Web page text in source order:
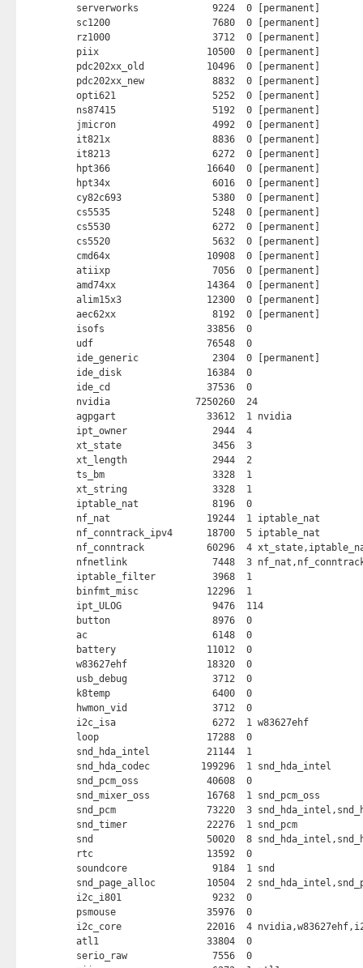
serverworks             9224  0 [permanent]
sc1200                  7680  0 [permanent]
rz1000                  3712  0 [permanent]
piix                   10500  0 [permanent]
pdc202xx_old           10496  0 [permanent]
pdc202xx_new            8832  0 [permanent]
opti621                 5252  0 [permanent]
ns87415                 5192  0 [permanent]
jmicron                 4992  0 [permanent]
it821x                  8836  0 [permanent]
it8213                  6272  0 [permanent]
hpt366                 16640  0 [permanent]
hpt34x                  6016  0 [permanent]
cy82c693                5380  0 [permanent]
cs5535                  5248  0 [permanent]
cs5530                  6272  0 [permanent]
cs5520                  5632  0 [permanent]
cmd64x                 10908  0 [permanent]
atiixp                  7056  0 [permanent]
amd74xx                14364  0 [permanent]
alim15x3               12300  0 [permanent]
aec62xx                 8192  0 [permanent]
isofs                  33856  0
udf                    76548  0
ide_generic             2304  0 [permanent]
ide_disk               16384  0
ide_cd                 37536  0
nvidia               7250260  24
agpgart                33612  1 nvidia
ipt_owner               2944  4
xt_state                3456  3
xt_length               2944  2
ts_bm                   3328  1
xt_string               3328  1
iptable_nat             8196  0
nf_nat                 19244  1 iptable_nat
nf_conntrack_ipv4      18700  5 iptable_nat
nf_conntrack           60296  4
nfnetlink               7448  3
iptable_filter          3968  1
binfmt_misc            12296  1
ipt_ULOG                9476  114
button                  8976  0
ac                      6148  0
battery                11012  0
w83627ehf              18320  0
usb_debug               3712  0
k8temp                  6400  0
hwmon_vid               3712  0
i2c_isa                 6272  1 w83627ehf
loop                   17288  0
snd_hda_intel          21144  1
snd_hda_codec         199296  1 snd_hda_intel
snd_pcm_oss            40608  0
snd_mixer_oss          16768  1 snd_pcm_oss
snd_pcm                73220  3
snd_timer              22276  1 snd_pcm
snd                    50020  8
rtc                    13592  0
soundcore               9184  1 snd
snd_page_alloc         10504  2
i2c_i801                9232  0
psmouse                35976  0
i2c_core               22016  4
atl1                   33804  0
serio_raw               7556  0